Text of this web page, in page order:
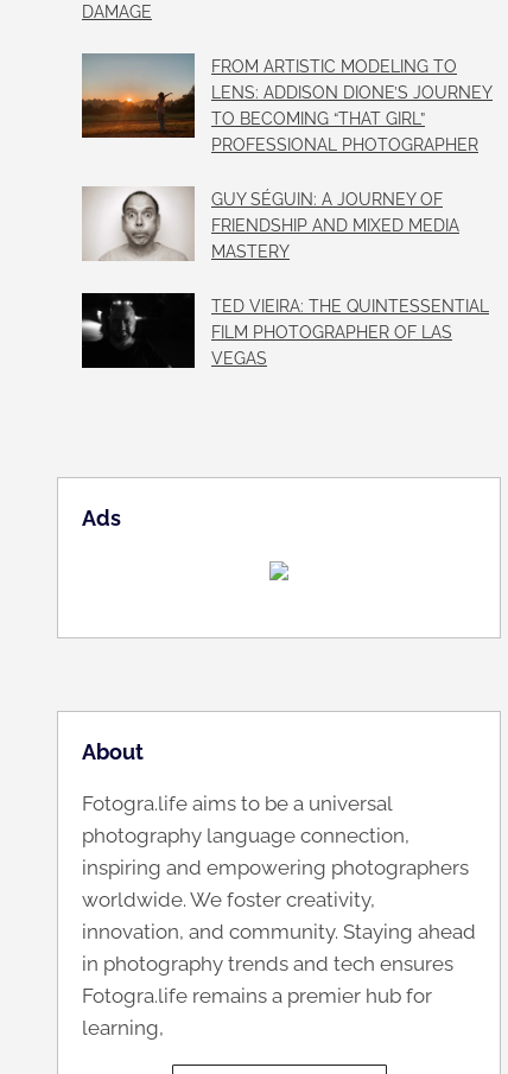
DAMAGE
FROM ARTISTIC MODELING TO
LENS: ADDISON DIONE’S JOURNEY
TO BECOMING “THAT GIRL”
PROFESSIONAL PHOTOGRAPHER
GUY SÉGUIN: A JOURNEY OF
FRIENDSHIP AND MIXED MEDIA
MASTERY
TED VIEIRA: THE QUINTESSENTIAL
FILM PHOTOGRAPHER OF LAS
VEGAS
Ads
About
Fotogra.life aims to be a universal
photography language connection,
inspiring and empowering photographers
worldwide. We foster creativity,
innovation, and community. Staying ahead
in photography trends and tech ensures
Fotogra.life remains a premier hub for
learning,